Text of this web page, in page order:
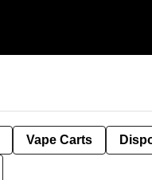
Vape Carts